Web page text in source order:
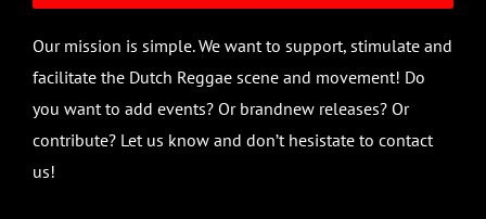
Our mission is simple. We want to support, stimulate and
facilitate the Dutch Reggae scene and movement! Do
you want to add events? Or brandnew releases? Or
contribute? Let us know and don’t hesistate to contact
us!